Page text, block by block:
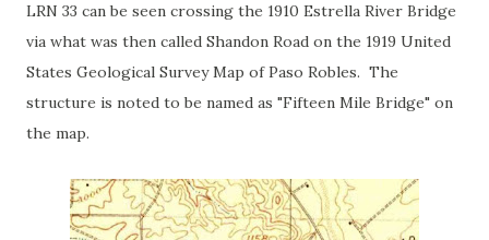
LRN 33 can be seen crossing the 1910 Estrella River Bridge
via what was then called Shandon Road on the 1919 United
States Geological Survey Map of Paso Robles. The
structure is noted to be named as "Fifteen Mile Bridge" on
the map.